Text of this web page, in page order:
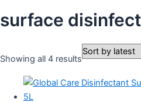
surface
Showing all 4 results